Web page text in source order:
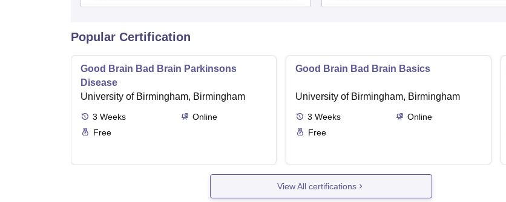
Popular Certification
Good Brain Bad Brain Parkinsons
Disease
University of Birmingham, Birmingham
3 Weeks
Online
Free
Good Brain Bad Brain Basics
University of Birmingham, Birmingham
3 Weeks
Online
Free
View All certifications